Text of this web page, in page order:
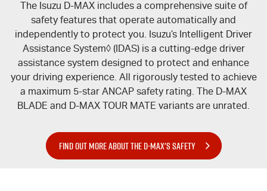
The Isuzu D-MAXincludes a comprehensive suite of
safety features that operate automatically and
independently to protect you. Isuzu’s Intelligent Driver
Assistance System◊ (IDAS) is a cutting-edge driver
assistance system designed to protect and enhance
your driving experience. All rigorously tested to achieve
a maximum 5-star ANCAP safety rating. The D-MAX
BLADE and D-MAX TOUR MATE variants are unrated.
FIND OUT MORE ABOUT THE D-MAX'S SAFETY